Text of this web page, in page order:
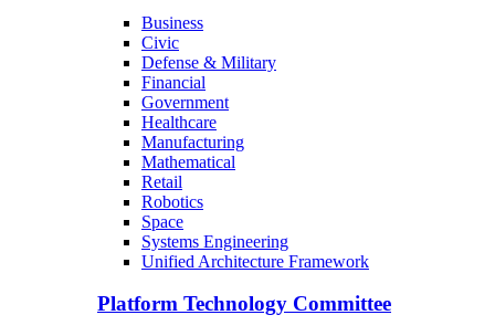
Business
Civic
Defense & Military
Financial
Government
Healthcare
Manufacturing
Mathematical
Retail
Robotics
Space
Systems Engineering
Unified Architecture Framework
Platform Technology Committee